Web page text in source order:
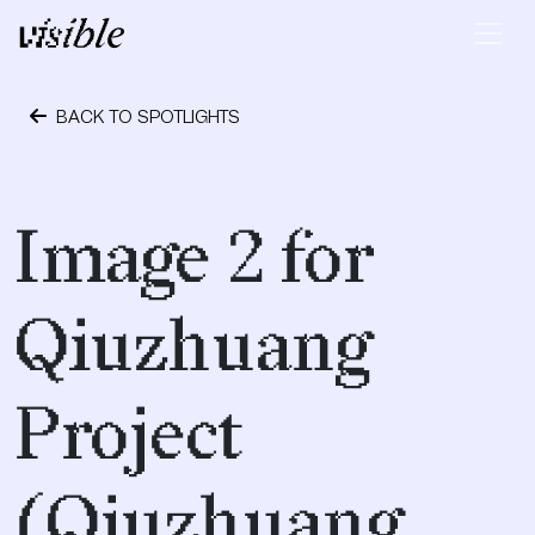
Skip to content
Main Navigation
BACK TO SPOTLIGHTS
Image 2 for
Qiuzhuang
Project